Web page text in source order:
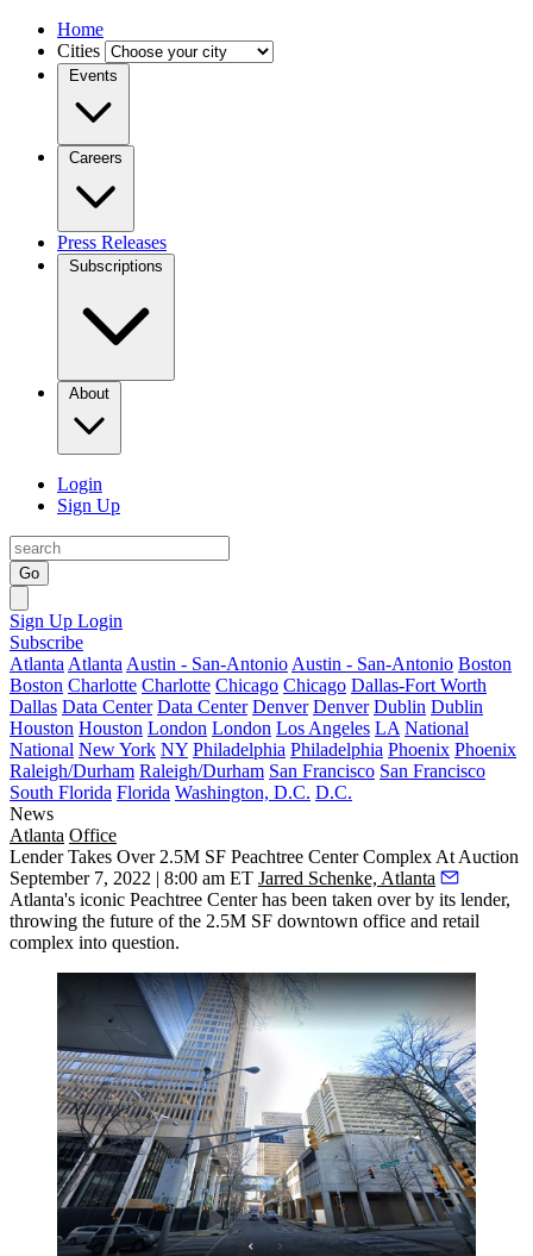
Home
Cities
Events
Careers
Press Releases
Subscriptions
About
Login
Sign Up
Go
Sign Up Login
Subscribe
Atlanta Atlanta Austin - San-Antonio Austin - San-Antonio Boston
Boston Charlotte Charlotte Chicago Chicago Dallas-Fort Worth
Dallas Data Center Data Center Denver Denver Dublin Dublin
Houston Houston London London Los Angeles LA National
National New York NY Philadelphia Philadelphia Phoenix Phoenix
Raleigh/Durham Raleigh/Durham San Francisco San Francisco
South Florida Florida Washington, D.C. D.C.
News
Atlanta Office
Lender Takes Over 2.5M SF Peachtree Center Complex At Auction
September 7, 2022 | 8:00 am ET Jarred Schenke, Atlanta
Atlanta's iconic Peachtree Centerhas been taken over by its lender,
throwing the future of the 2.5M SF downtown office and retail
complex into question.